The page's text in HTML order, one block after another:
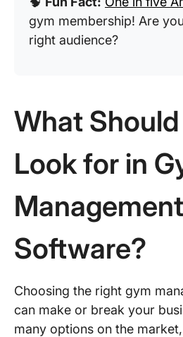
gym membership! Are
right audience?
What Should
Look for in
Management
Software?
Choosing the right gym
can make or break your
many options on the